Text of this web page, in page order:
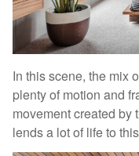
In this scene, the mix
plenty of motion and
movement created
lends a lot of life to